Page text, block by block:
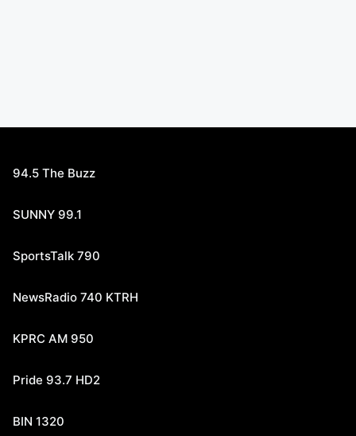
94.5 The Buzz
SUNNY 99.1
SportsTalk 790
NewsRadio 740 KTRH
KPRC AM 950
Pride 93.7 HD2
BIN 1320